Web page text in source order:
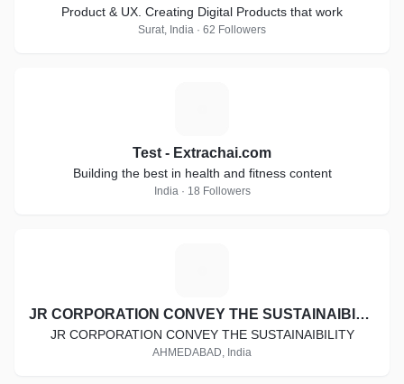
Product & UX. Creating Digital Products that work
Surat, India · 62 Followers
Test - Extrachai.com
Building the best in health and fitness content
India · 18 Followers
JR CORPORATION CONVEY THE SUSTAINAIBILITY
JR CORPORATION CONVEY THE SUSTAINAIBILITY
AHMEDABAD, India